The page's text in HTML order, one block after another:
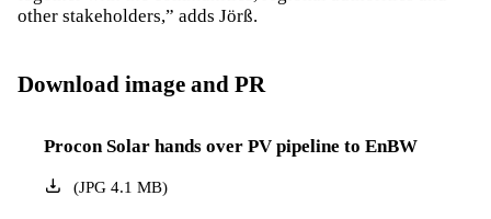
other stakeholders,” adds Jörß.
Download image and PR
Procon Solar hands over PV pipeline to EnBW
(JPG4.1 MB)